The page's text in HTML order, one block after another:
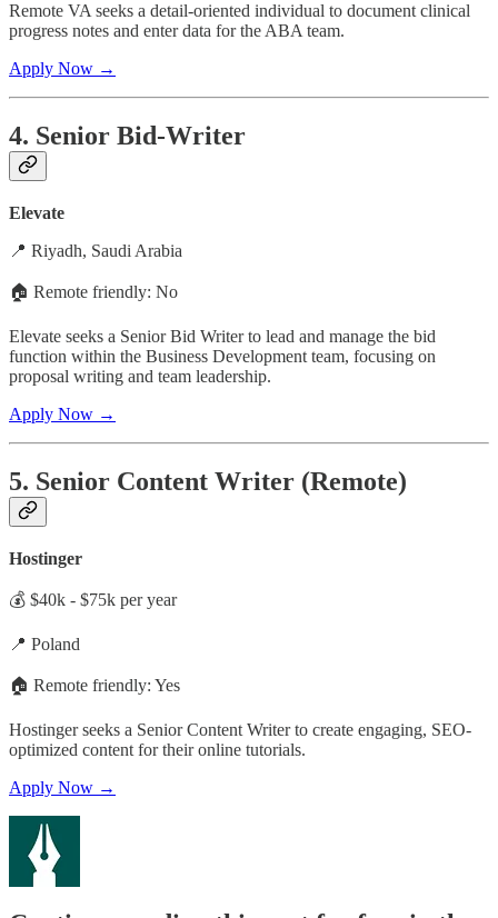
Remote VA seeks a detail-oriented individual to document clinical
progress notes and enter data for the ABA team.
Apply Now →
4. Senior Bid-Writer
Elevate
📍 Riyadh, Saudi Arabia
🏠 Remote friendly: No
Elevate seeks a Senior Bid Writer to lead and manage the bid
function within the Business Development team, focusing on
proposal writing and team leadership.
Apply Now →
5. Senior Content Writer (Remote)
Hostinger
💰 $40k - $75k per year
📍 Poland
🏠 Remote friendly: Yes
Hostinger seeks a Senior Content Writer to create engaging, SEO-
optimized content for their online tutorials.
Apply Now →